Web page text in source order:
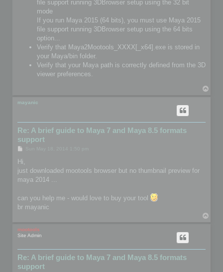
file support running 3DBrowser setup using the 32 bit
mode
If you run Maya 2015 (64 bits), you must use Maya 2015
file support running 3DBrowser setup using the 64 bits
option...
Verify that Maya2Mootools_XXXX[_x64].exe is stored in
your Maya/bin folder.
Verify that your Maya path is correctly defined from the 3D
viewer preferences.
mayanic
Re: A brief guide to Maya 7 and Maya 8.5 formats
support
t
Hi,
just downloaded mootools browser but no thumbnail preview for
maya 2014 ...
can you help me - would love to buy your tool
br mayanic
mootools
Site Admin
Re: A brief guide to Maya 7 and Maya 8.5 formats
support